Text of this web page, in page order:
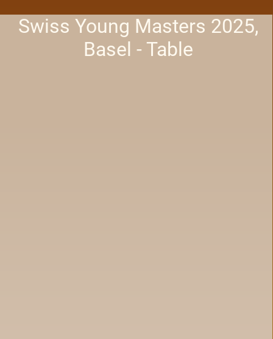
Swiss Young Masters 2025,
Basel - Table